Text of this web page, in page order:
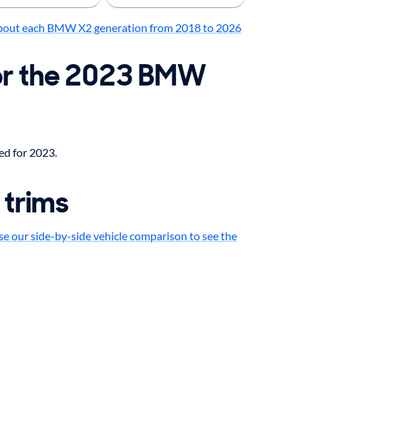
each BMW X2 generation from 2018 to 2026
the 2023 BMW
for 2023.
our side-by-side vehicle comparison to see the